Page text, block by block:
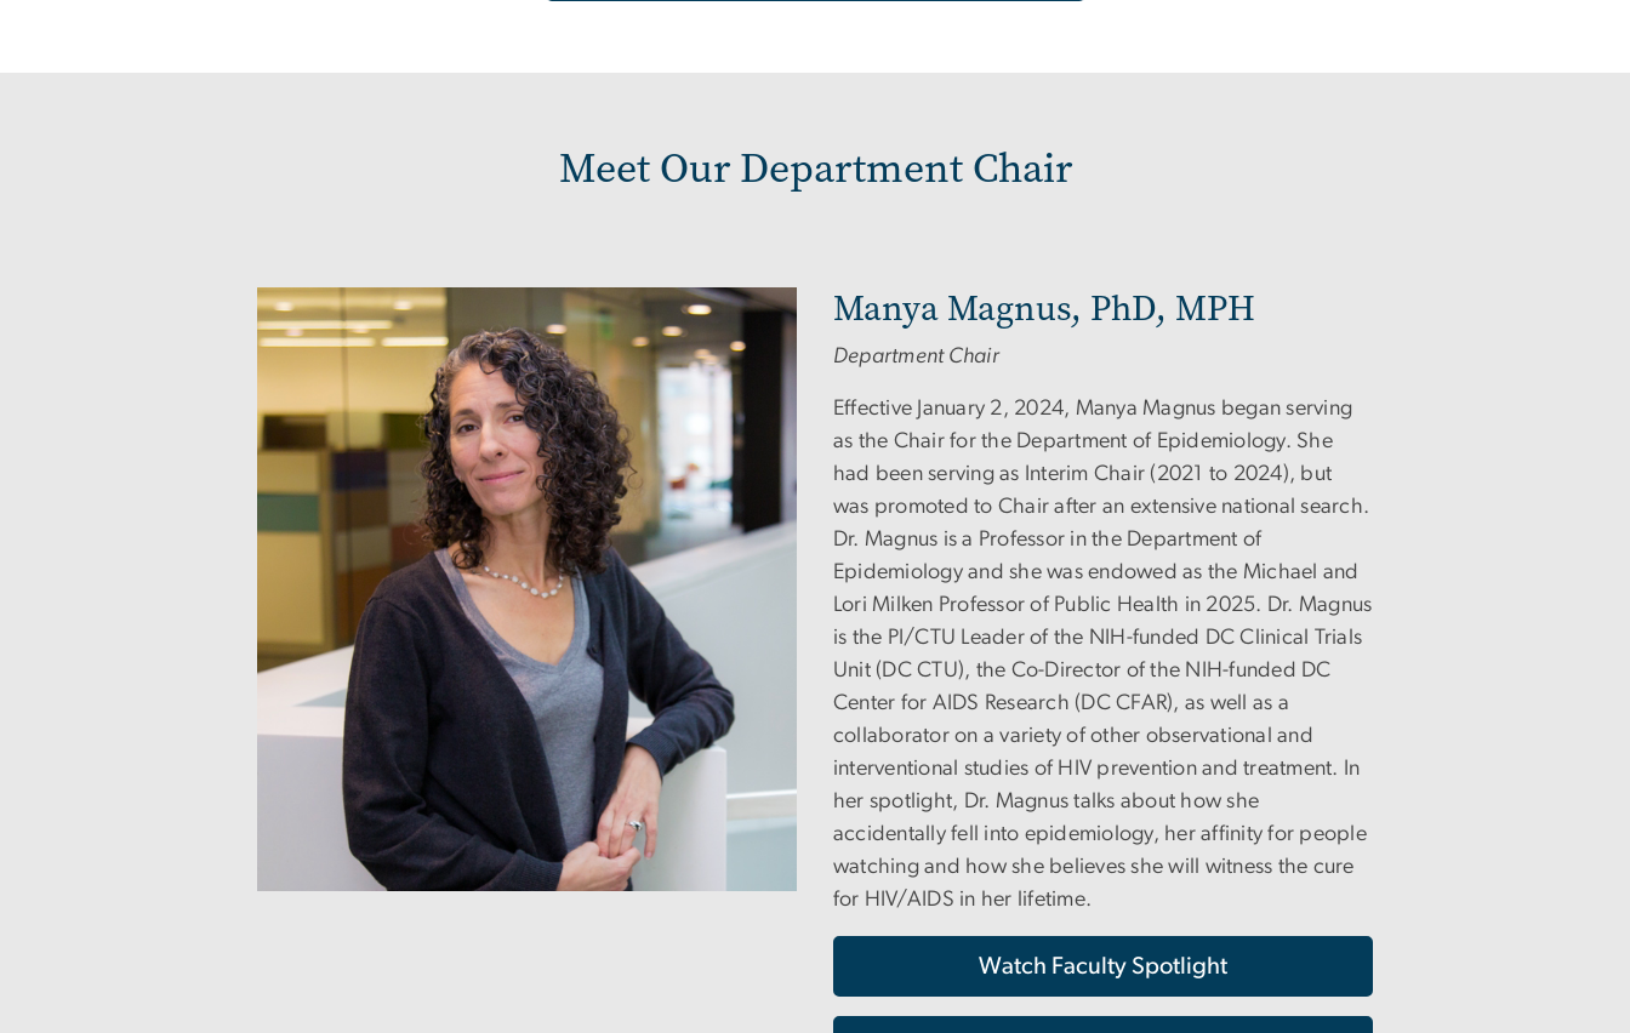
Meet Our Department Chair
Manya Magnus, PhD, MPH
Department Chair
Effective January 2, 2024, Manya Magnus began serving
as the Chair for the Department of Epidemiology. She
had been serving as Interim Chair (2021 to 2024), but
was promoted to Chair after an extensive national search.
Dr. Magnus is a Professor in the Department of
Epidemiology and she was endowed as the Michael and
Lori Milken Professor of Public Health in 2025. Dr. Magnus
is the PI/CTU Leader of the NIH-funded DC Clinical Trials
Unit (DC CTU), the Co-Director of the NIH-funded DC
Center for AIDS Research (DC CFAR), as well as a
collaborator on a variety of other observational and
interventional studies of HIV prevention and treatment. In
her spotlight, Dr. Magnus talks about how she
accidentally fell into epidemiology, her affinity for people
watching and how she believes she will witness the cure
for HIV/AIDS in her lifetime.
Watch Faculty Spotlight